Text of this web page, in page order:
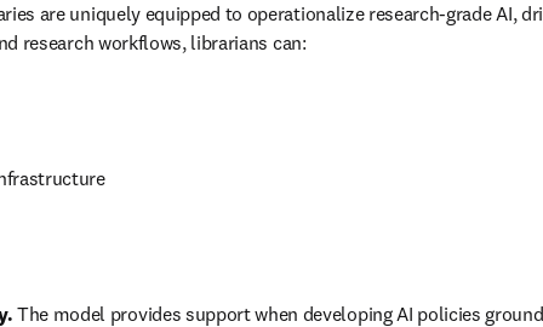
are uniquely equipped to operationalize research-grade AI,
research workflows, librarians can:
The model provides support when developing AI policies